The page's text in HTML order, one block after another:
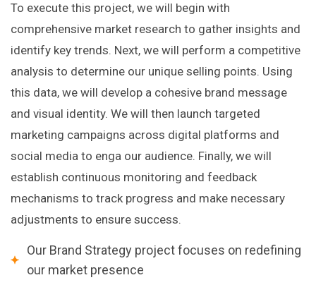
To execute this project, we will begin with
comprehensive market research to gather insights and
identify key trends. Next, we will perform a competitive
analysis to determine our unique selling points. Using
this data, we will develop a cohesive brand message
and visual identity. We will then launch targeted
marketing campaigns across digital platforms and
social media to enga our audience. Finally, we will
establish continuous monitoring and feedback
mechanisms to track progress and make necessary
adjustments to ensure success.
Our Brand Strategy project focuses on redefining
our market presence